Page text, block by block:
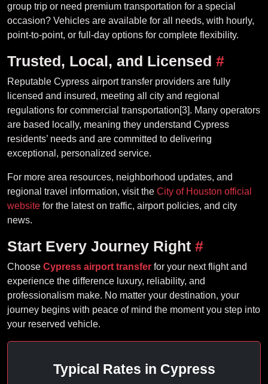
group trip or need premium transportation for a special
occasion? Vehicles are available for all needs, with hourly,
point-to-point, or full-day options for complete flexibility.
Trusted, Local, and Licensed #
Reputable Cypress airport transfer providers are fully
licensed and insured, meeting all city and regional
regulations for commercial transportation[3]. Many operators
are based locally, meaning they understand Cypress
residents’ needs and are committed to delivering
exceptional, personalized service.
For more area resources, neighborhood updates, and
regional travel information, visit the City of Houston official
website for the latest on traffic, airport policies, and city
news.
Start Every Journey Right #
Choose Cypress airport transfer for your next flight and
experience the difference luxury, reliability, and
professionalism make. No matter your destination, your
journey begins with peace of mind the moment you step into
your reserved vehicle.
Typical Rates in Cypress